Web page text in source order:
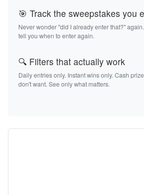
🎯 Track the sweepstakes you
Never wonder "did I already enter that?"
tell you when to enter again.
🔍 Filters that actually work
Daily entries only. Instant wins only. Cash
don't want. See only what matters.